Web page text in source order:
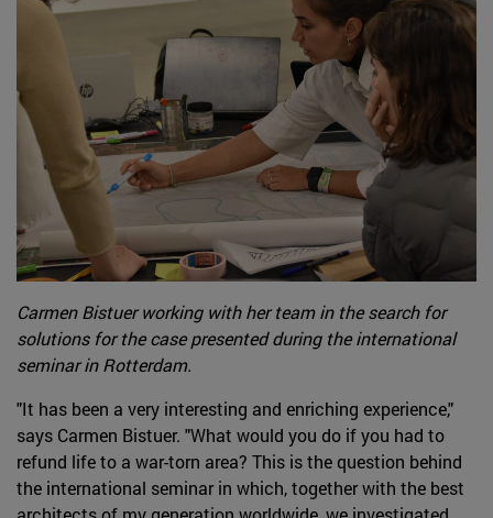
Carmen Bistuer working with her team in the search for
solutions for the case presented during the international
seminar in Rotterdam.
"It has been a very interesting and enriching experience,"
says Carmen Bistuer. "What would you do if you had to
refund life to a war-torn area? This is the question behind
the international seminar in which, together with the best